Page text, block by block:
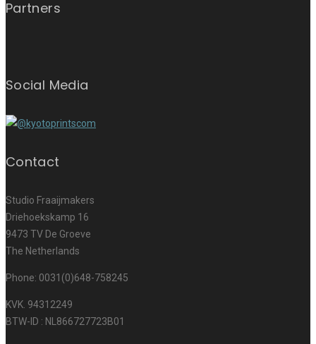
Partners
Social Media
Contact
Studio Fraaijmakers
Driehoekskamp 16
9473 TV De Groeve
The Netherlands
Phone: 0031(0)648-758245
KVK. 94312249
BTW-ID : NL866727723B01